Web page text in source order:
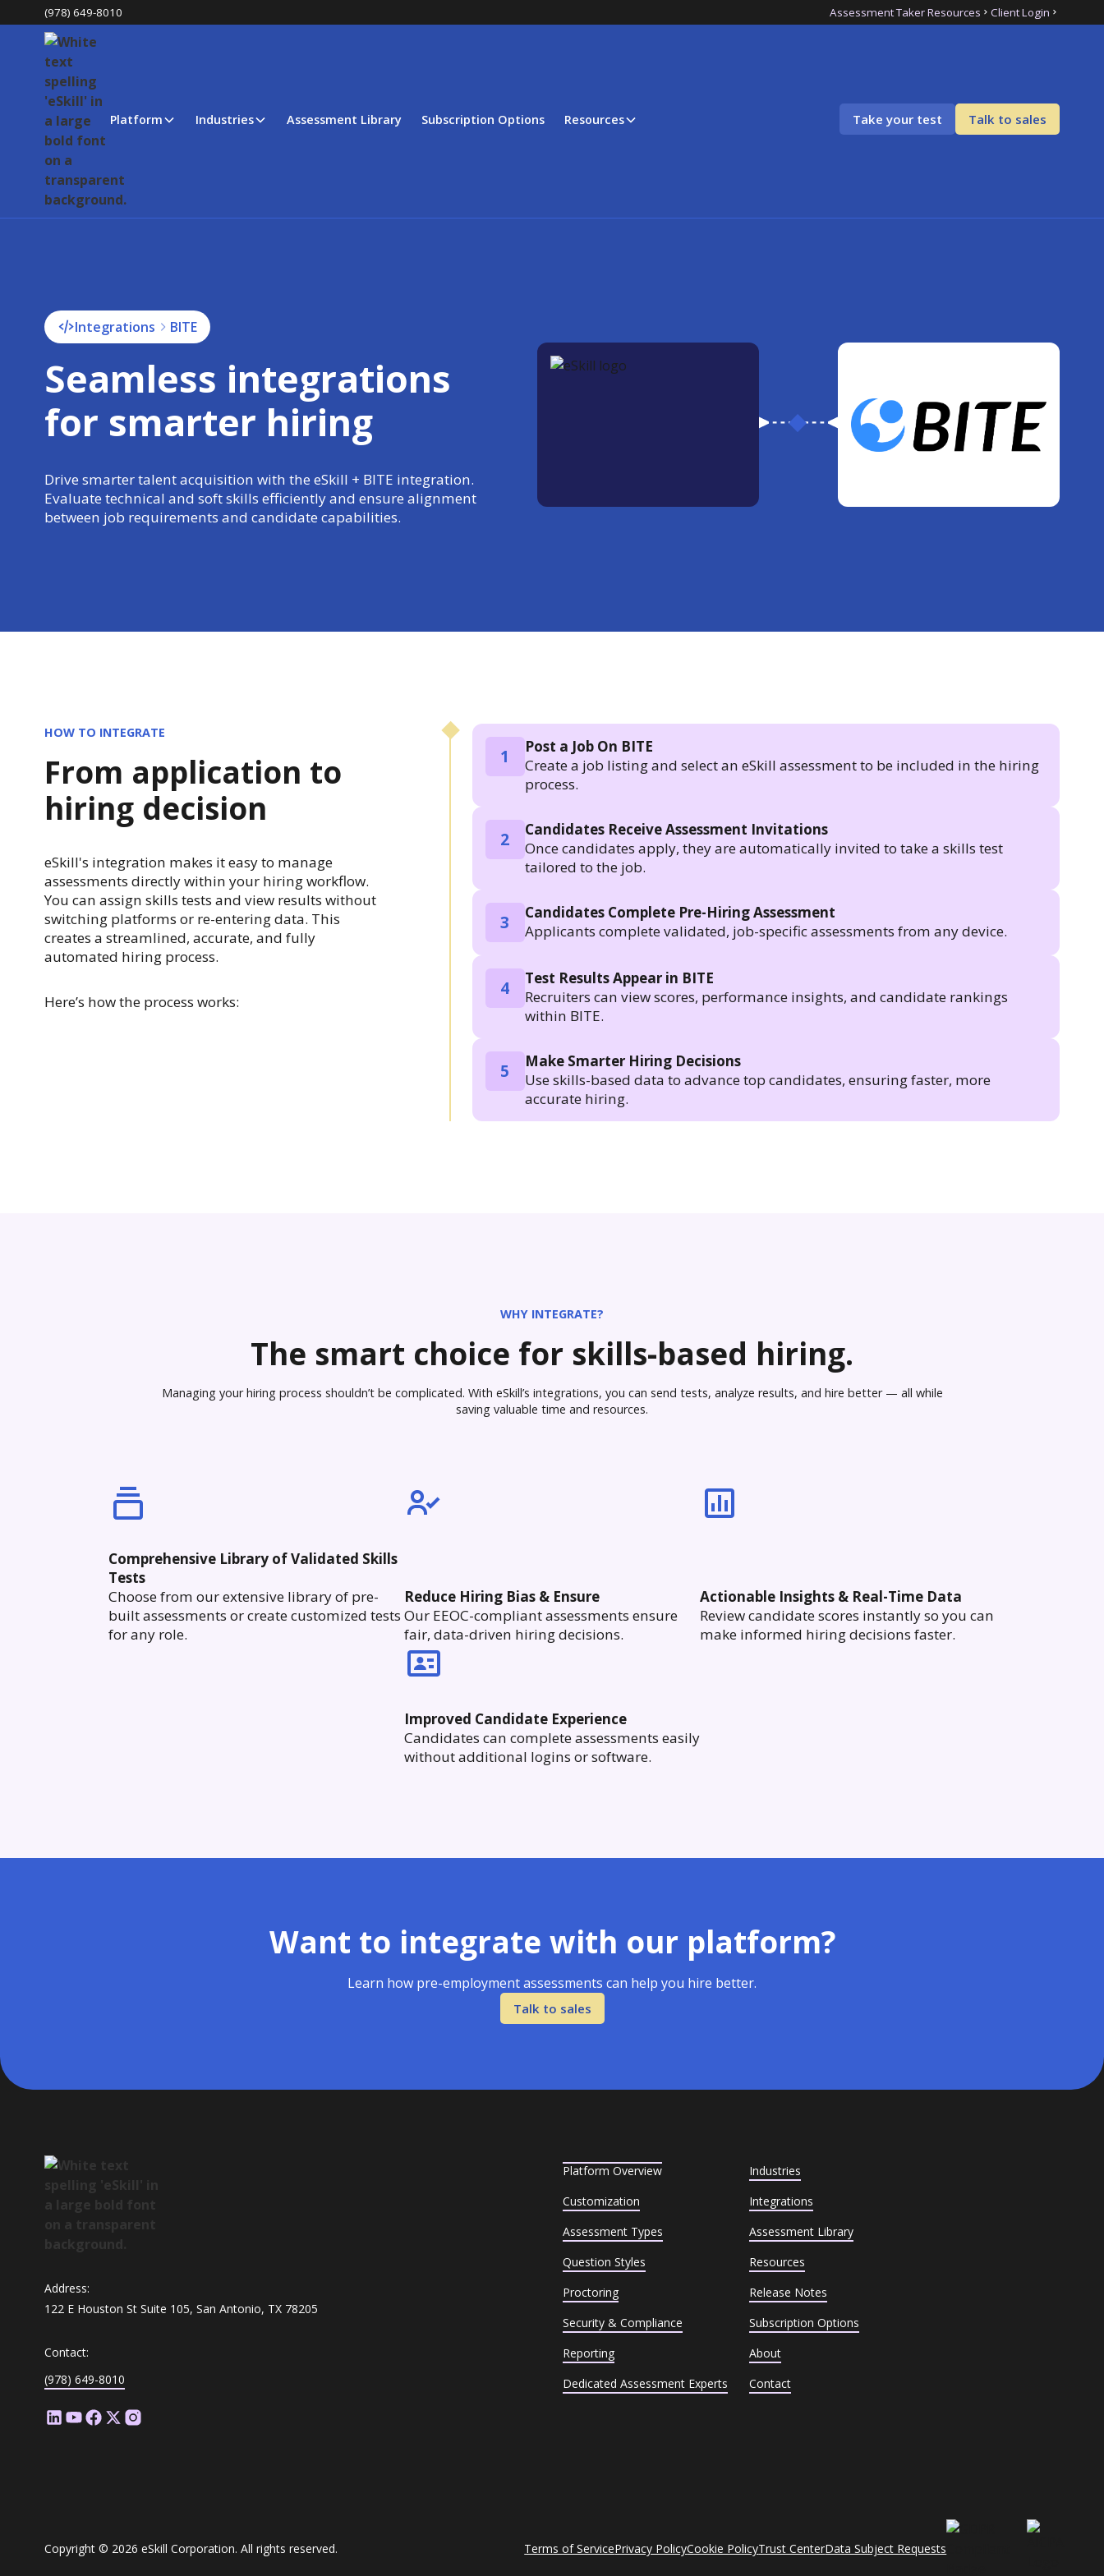
(978) 649-8010 Assessment Taker Resources Client Login
Platform Industries Assessment Library Subscription Options Resources Take your test Talk to sales
Integrations BITE
Seamless integrations
for smarter hiring
Drive smarter talent acquisition with the eSkill + BITE integration.
Evaluate technical and soft skills efficiently and ensure alignment
between job requirements and candidate capabilities.
HOW TO INTEGRATE
From application to
hiring decision
eSkill's integration makes it easy to manage
assessments directly within your hiring workflow.
You can assign skills tests and view results without
switching platforms or re-entering data. This
creates a streamlined, accurate, and fully
automated hiring process.
Here’s how the process works:
1
Post a Job On BITE
Create a job listing and select an eSkill assessment to be included in the hiring
process.
2
Candidates Receive Assessment Invitations
Once candidates apply, they are automatically invited to take a skills test
tailored to the job.
3
Candidates Complete Pre-Hiring Assessment
Applicants complete validated, job-specific assessments from any device.
4
Test Results Appear in BITE
Recruiters can view scores, performance insights, and candidate rankings
within BITE.
5
Make Smarter Hiring Decisions
Use skills-based data to advance top candidates, ensuring faster, more
accurate hiring.
WHY INTEGRATE?
The smart choice for skills-based hiring.
Managing your hiring process shouldn’t be complicated. With eSkill’s integrations, you can send tests, analyze results, and hire better — all while
saving valuable time and resources.
Comprehensive Library of Validated Skills
Tests
Choose from our extensive library of pre-
built assessments or create customized tests
for any role.
Reduce Hiring Bias & Ensure
Our EEOC-compliant assessments ensure
fair, data-driven hiring decisions.
Actionable Insights & Real-Time Data
Review candidate scores instantly so you can
make informed hiring decisions faster.
Improved Candidate Experience
Candidates can complete assessments easily
without additional logins or software.
Want to integrate with our platform?
Learn how pre-employment assessments can help you hire better.
Talk to sales
Address:
122 E Houston St Suite 105, San Antonio, TX 78205
Contact:
(978) 649-8010
Platform Overview
Customization
Assessment Types
Question Styles
Proctoring
Security & Compliance
Reporting
Dedicated Assessment Experts
Industries
Integrations
Assessment Library
Resources
Release Notes
Subscription Options
About
Contact
Copyright © 2026 eSkill Corporation. All rights reserved. Terms of ServicePrivacy PolicyCookie PolicyTrust CenterData Subject Requests